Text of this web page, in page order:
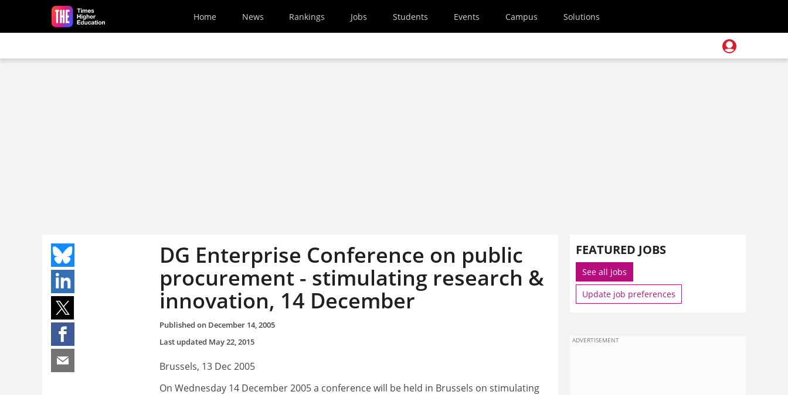
Skip to main content
Home News Rankings Jobs Students Events Campus Solutions
DG Enterprise Conference on public
procurement - stimulating research &
innovation, 14 December
Published on December 14, 2005
Last updated May 22, 2015
Brussels, 13 Dec 2005
On Wednesday 14 December 2005 a conference will be held in Brussels on stimulating
FEATURED JOBS
See all jobs
Update job preferences
ADVERTISEMENT